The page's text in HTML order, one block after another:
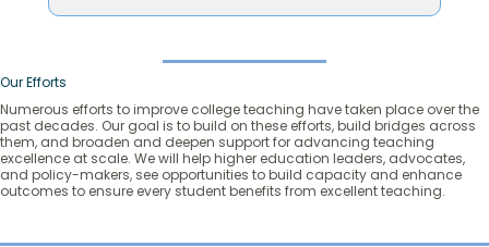
Our Efforts
Numerous efforts to improve college teaching have taken place over the
past decades. Our goal is to build on these efforts, build bridges across
them, and broaden and deepen support for advancing teaching
excellence at scale. We will help higher education leaders, advocates,
and policy-makers, see opportunities to build capacity and enhance
outcomes to ensure every student benefits from excellent teaching.